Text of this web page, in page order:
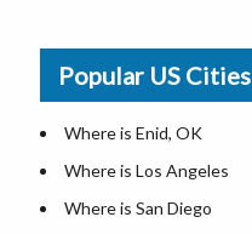
Popular US Cities
Where is Enid, OK
Where is Los Angeles
Where is San Diego